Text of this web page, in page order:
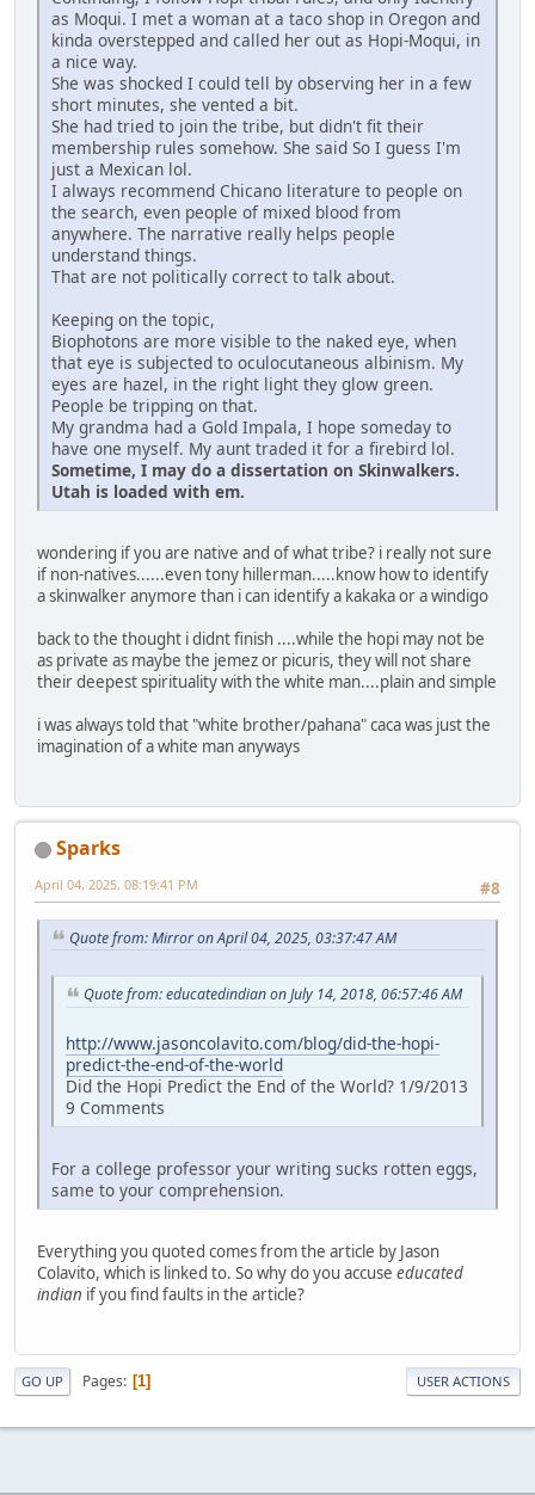
as Moqui. I met a woman at a taco shop in Oregon and
kinda overstepped and called her out as Hopi-Moqui, in
a nice way.
She was shocked I could tell by observing her in a few
short minutes, she vented a bit.
She had tried to join the tribe, but didn't fit their
membership rules somehow. She said So I guess I'm
just a Mexican lol.
I always recommend Chicano literature to people on
the search, even people of mixed blood from
anywhere. The narrative really helps people
understand things.
That are not politically correct to talk about.
Keeping on the topic,
Biophotons are more visible to the naked eye, when
that eye is subjected to oculocutaneous albinism. My
eyes are hazel, in the right light they glow green.
People be tripping on that.
My grandma had a Gold Impala, I hope someday to
have one myself. My aunt traded it for a firebird lol.
Sometime, I may do a dissertation on Skinwalkers.
Utah is loaded with em.
wondering if you are native and of what tribe? i really not sure
if non-natives......even tony hillerman.....know how to identify
a skinwalker anymore than i can identify a kakaka or a windigo
back to the thought i didnt finish ....while the hopi may not be
as private as maybe the jemez or picuris, they will not share
their deepest spirituality with the white man....plain and simple
i was always told that "white brother/pahana" caca was just the
imagination of a white man anyways
Sparks
#8
April 04, 2025, 08:19:41 PM
Quote from: Mirror on April 04, 2025, 03:37:47 AM
Quote from: educatedindian on July 14, 2018, 06:57:46 AM
http://www.jasoncolavito.com/blog/did-the-hopi-
predict-the-end-of-the-world
Did the Hopi Predict the End of the World? 1/9/2013
9 Comments
For a college professor your writing sucks rotten eggs,
same to your comprehension.
Everything you quoted comes from the article by Jason
Colavito, which is linked to. So why do you accuse educated
indian if you find faults in the article?
GO UP Pages 1 USER ACTIONS